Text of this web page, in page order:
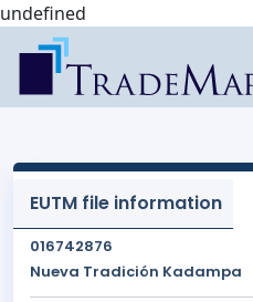
undefined
EUTM file information
016742876
Nueva Tradición Kadampa